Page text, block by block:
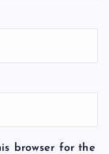
browser for the